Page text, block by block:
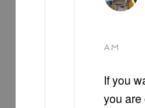
AM
If you
you are